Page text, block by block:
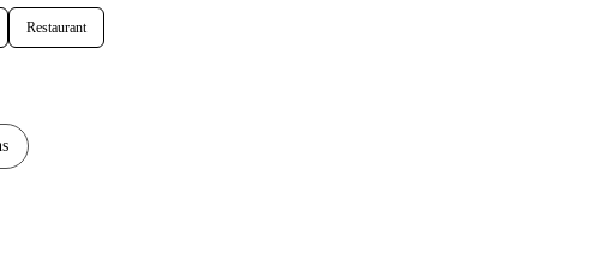
Restaurant